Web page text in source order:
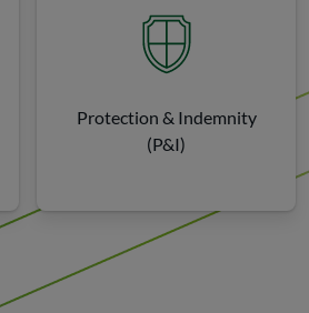
Protection & Indemnity
(P&I)